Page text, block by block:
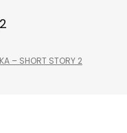
– SHORT STORY 2